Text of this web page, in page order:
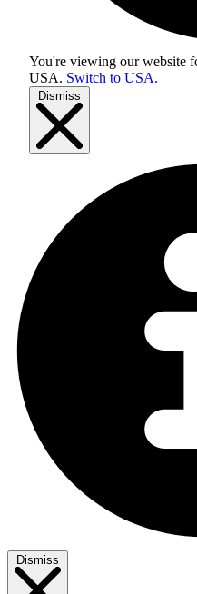
You're viewing our website
USA. Switch to USA.
Dismiss
Dismiss